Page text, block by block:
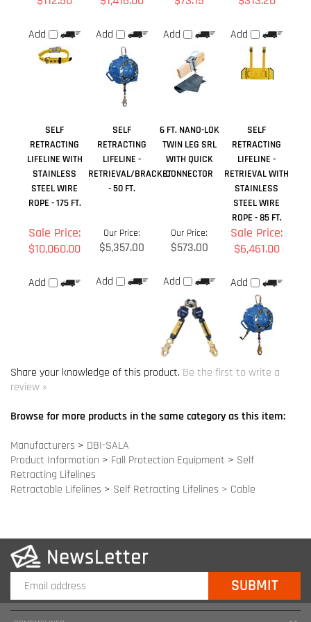
SELF
RETRACTING
SELF
RETRACTING
LIFELINE -
RETRIEVAL/BRACKET
- 50 FT.
6 FT. NANO-LOK
TWIN LEG SRL
WITH QUICK
CONNECTOR
SELF
RETRACTING
LIFELINE -
ROPE - 85 FT.
Sale Price:
$10,060.00
Add
Our Price:
$5,357.00
Add
Our Price:
$573.00
Sale Price:
$6,461.00
Add
Share your knowledge of this product. Be the first to write a
Browse for more products in the same category as this item:
Retracting Lifelines
Retractable Lifelines
SITE MAPS
HELPFUL INFORMATION